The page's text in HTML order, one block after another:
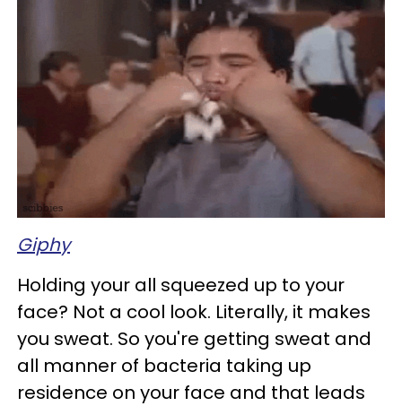
Giphy
Holding your all squeezed up to your
face? Not a cool look. Literally, it makes
you sweat. So you're getting sweat and
all manner of bacteria taking up
residence on your face and that leads